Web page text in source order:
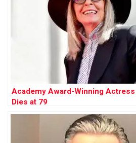
Academy Award-Winning Actress
Dies at 79